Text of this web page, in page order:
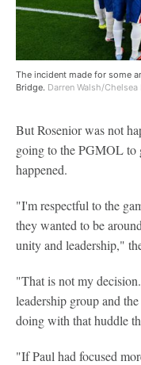
The incident made for some
Bridge. Darren Walsh/
But Rosenior was not
going to the PGMOL to
happened.
"I'm respectful to the
they wanted to be
unity and leadership,"
"That is not my
leadership group and
doing with that huddle
"If Paul had focused